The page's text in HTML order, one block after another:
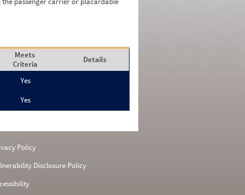
Meets
Criteria
Details
Yes
Yes
Policy
Disclosure Policy